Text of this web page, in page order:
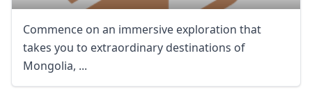
Commence on an immersive exploration that
takes you to extraordinary destinations of
Mongolia, ...